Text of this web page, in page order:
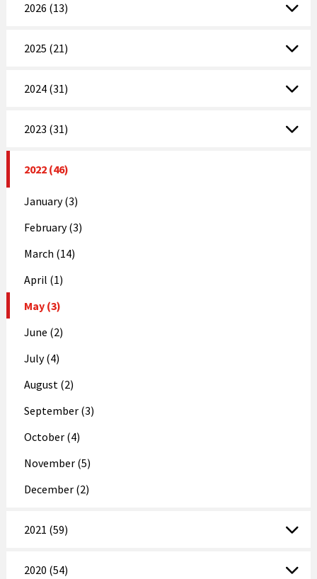
2026 (13)
2025 (21)
2024 (31)
2023 (31)
2022 (46)
January (3)
February (3)
March (14)
April (1)
May (3)
June (2)
July (4)
August (2)
September (3)
October (4)
November (5)
December (2)
2021 (59)
2020 (54)